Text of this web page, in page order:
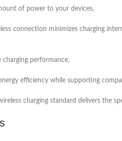
of power to your devices.
connection minimizes charging
charging performance,
efficiency while supporting
charging standard delivers the